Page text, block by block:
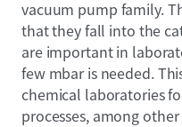
vacuum pump family.
that they fall into the
are important in
few mbar is needed.
chemical laboratories
processes, among